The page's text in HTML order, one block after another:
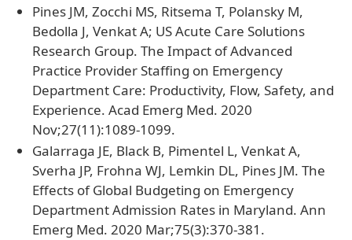
Pines JM, Zocchi MS, Ritsema T, Polansky M,
Bedolla J, Venkat A; US Acute Care Solutions
Research Group. The Impact of Advanced
Practice Provider Staffing on Emergency
Department Care: Productivity, Flow, Safety, and
Experience. Acad Emerg Med. 2020
Nov;27(11):1089-1099.
Galarraga JE, Black B, Pimentel L, Venkat A,
Sverha JP, Frohna WJ, Lemkin DL, Pines JM. The
Effects of Global Budgeting on Emergency
Department Admission Rates in Maryland. Ann
Emerg Med. 2020 Mar;75(3):370-381.